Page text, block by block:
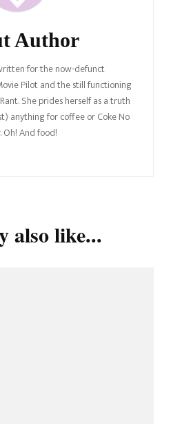
Author
for the now-defunct
Pilot and the still functioning
She prides herself as a truth
anything for coffee or Coke No
Oh! And food!
also like...